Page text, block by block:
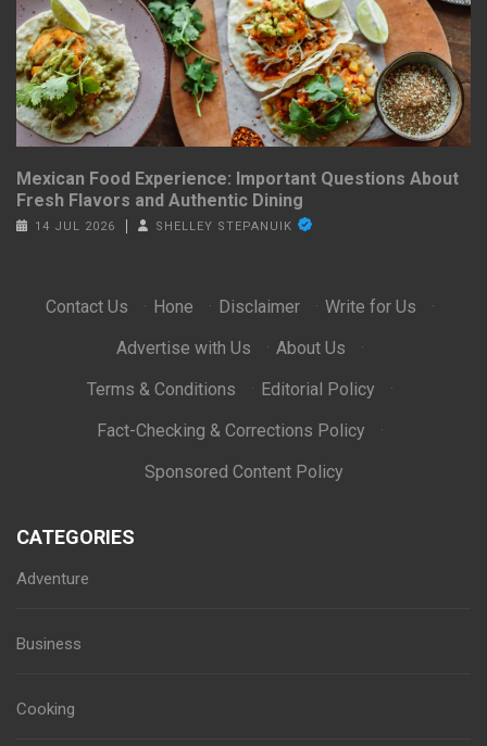
Mexican Food Experience: Important Questions About
Fresh Flavors and Authentic Dining
14 JUL 2026 SHELLEY STEPANUIK
Contact Us · Hone · Disclaimer · Write for Us
·
Advertise with Us
· About Us
·
Terms & Conditions
· Editorial Policy
·
Fact-Checking & Corrections Policy
·
Sponsored Content Policy
CATEGORIES
Adventure
Business
Cooking